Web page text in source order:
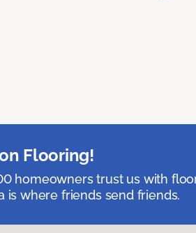
Flooring!
homeowners trust us with
is where friends send friends.